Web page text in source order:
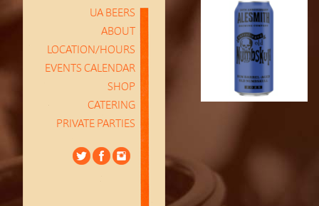
UA BEERS
ABOUT
LOCATION/HOURS
EVENTS CALENDAR
SHOP
CATERING
PRIVATE PARTIES